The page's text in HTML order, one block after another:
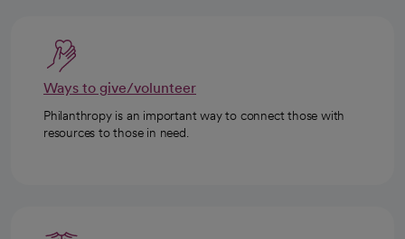
Ways to give/volunteer
Philanthropy is an important way to connect those with
resources to those in need.